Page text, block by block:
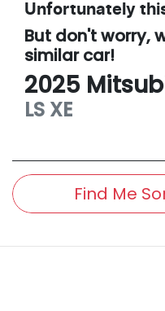
Unfortunately
But don't worry,
similarcar!
2025
LS XE
Find Me